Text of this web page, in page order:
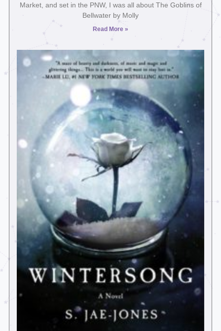
Market, and set in the PNW, I was all about The Goblins of
Bellwater by Molly
Read More »